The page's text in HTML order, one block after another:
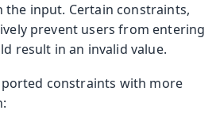
the input. Certain constraints,
prevent users from entering
result in an invalid value.
constraints with more